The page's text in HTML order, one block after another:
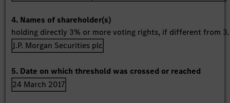
4. Names of shareholder(s)
holding directly 3% or more voting rights, if different from 3.
J.P. Morgan Securities plc
5. Date on which threshold was crossed or reached
24 March 2017